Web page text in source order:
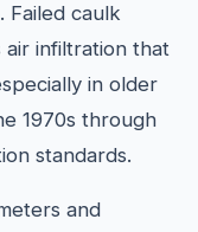
Failed caulk
infiltration that
in older
1970s through
standards.
and